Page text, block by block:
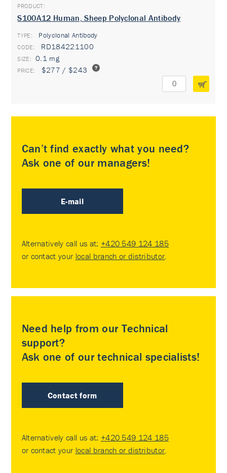
S100A12 Human, Sheep Polyclonal Antibody
TYPE: Polyclonal Antibody
RD184221100
0.1 mg
$277 / $243
Can’t find exactly what you need?
Ask one of our managers!
E-mail
Alternatively call us at: +420 549 124 185
or contact your local branch or distributor.
Need help from our Technical
support?
Ask one of our technical specialists!
Contact form
Alternatively call us at: +420 549 124 185
or contact your local branch or distributor.